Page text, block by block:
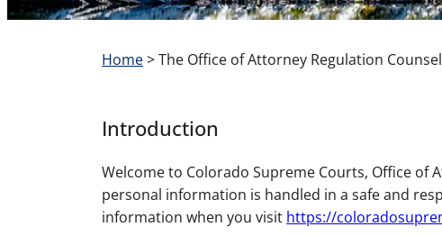
Home>The Office of Attorney Regulation
Introduction
Welcome to Colorado Supreme Courts, Office
personal information is handled in a safe and
information when you visit https://